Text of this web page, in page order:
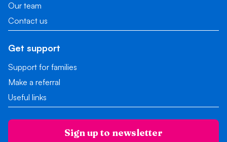
Our team
Contact us
Get support
Support for families
Make a referral
Useful links
Sign up to newsletter